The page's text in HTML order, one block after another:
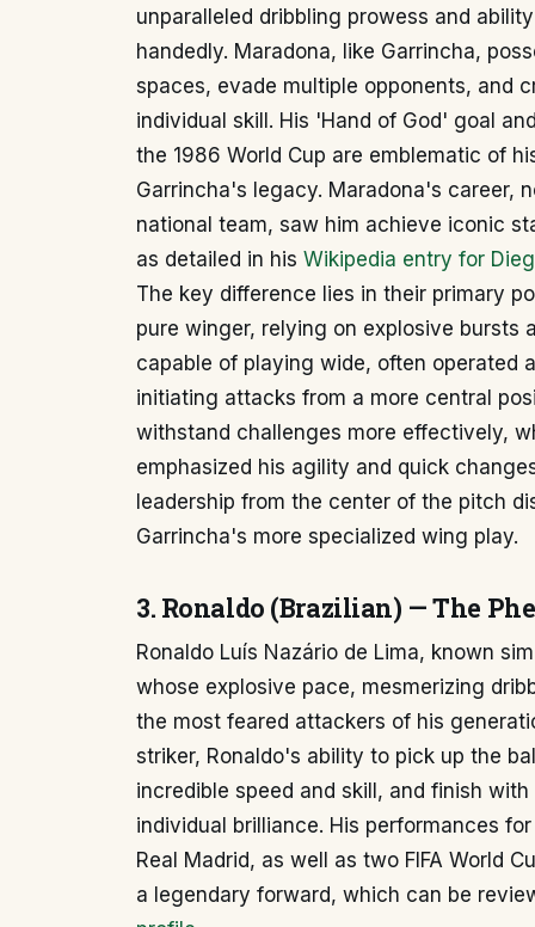
unparalleled dribbling prowess and
handedly. Maradona, like Garrincha,
spaces, evade multiple opponents, and
individual skill. His 'Hand of God' goal
the 1986 World Cup are emblematic of
Garrincha's legacy. Maradona's career,
national team, saw him achieve iconic
as detailed in his Wikipedia entry for
The key difference lies in their primary
pure winger, relying on explosive bursts
capable of playing wide, often operated
initiating attacks from a more central
withstand challenges more effectively,
emphasized his agility and quick
leadership from the center of the pitch
Garrincha's more specialized wing play.
3. Ronaldo (Brazilian) — The
Ronaldo Luís Nazário de Lima, known
whose explosive pace, mesmerizing
the most feared attackers of his
striker, Ronaldo's ability to pick up the
incredible speed and skill, and finish
individual brilliance. His performances
Real Madrid, as well as two FIFA World
a legendary forward, which can be